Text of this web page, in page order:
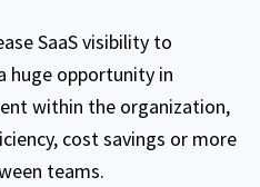
SaaS visibility to
huge opportunity in
within the organization,
cost savings or more
teams.